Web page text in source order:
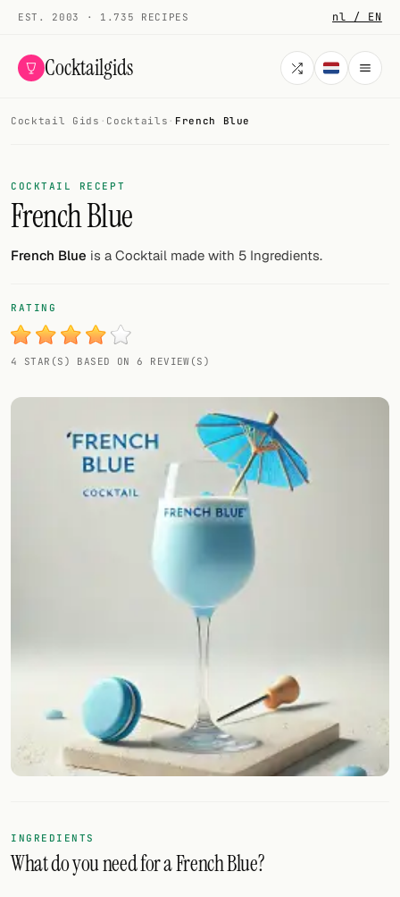
EST. 2003 · 1.735 RECIPES nl / EN
Cocktailgids
COCKTAILS
All cocktails
Smoothies
My bar
Gallery
Add your own cocktail or smoothie here.
Units
Links
FOLLOW
Twitter
Cocktail Gids · Cocktails · French Blue
COCKTAIL RECEPT
French Blue
French Blue is a Cocktail made with 5 Ingredients.
RATING
4 STAR(S) BASED ON 6 REVIEW(S)
INGREDIENTS
What do you need for a French Blue?